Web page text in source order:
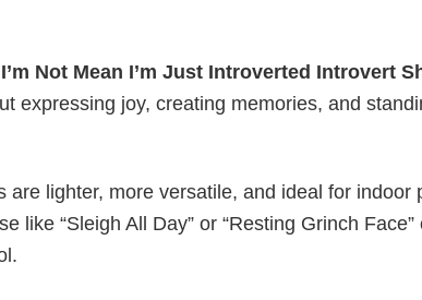
I’m Not Mean I’m Just Introverted Introvert
expressing joy, creating memories, and
lighter, more versatile, and ideal for indoor
like “Sleigh All Day” or “Resting Grinch Face”